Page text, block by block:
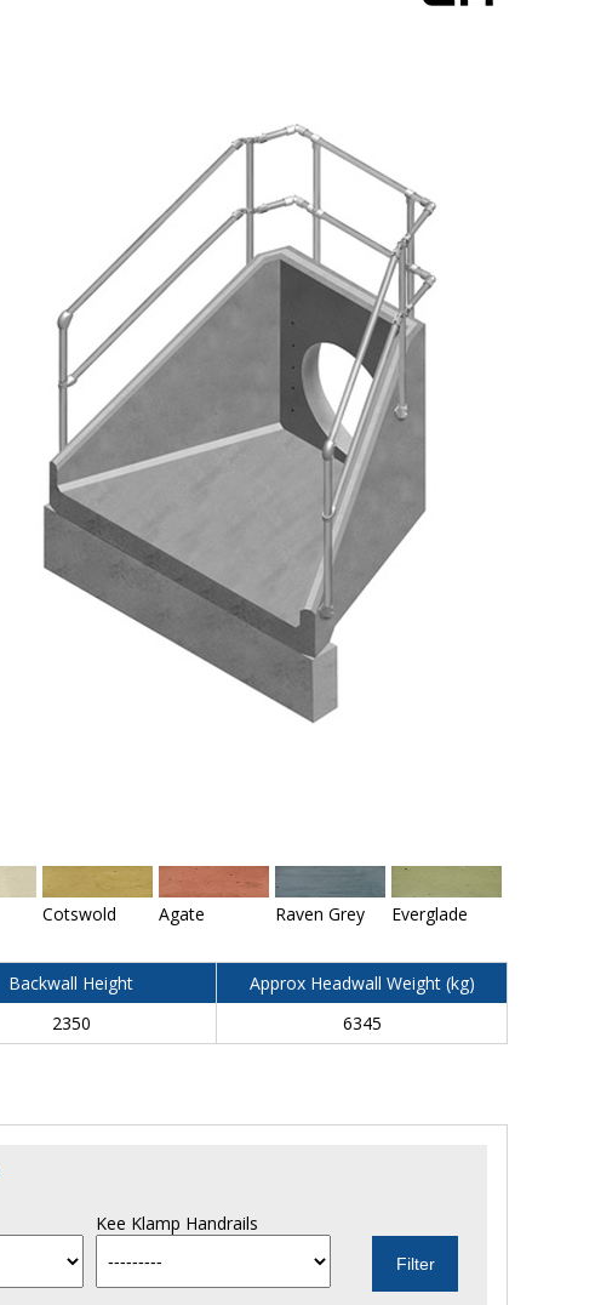
Cotswold Agate Raven Grey Everglade
Backwall Height
Approx Headwall Weight (kg)
2350 6345
Kee Klamp Handrails